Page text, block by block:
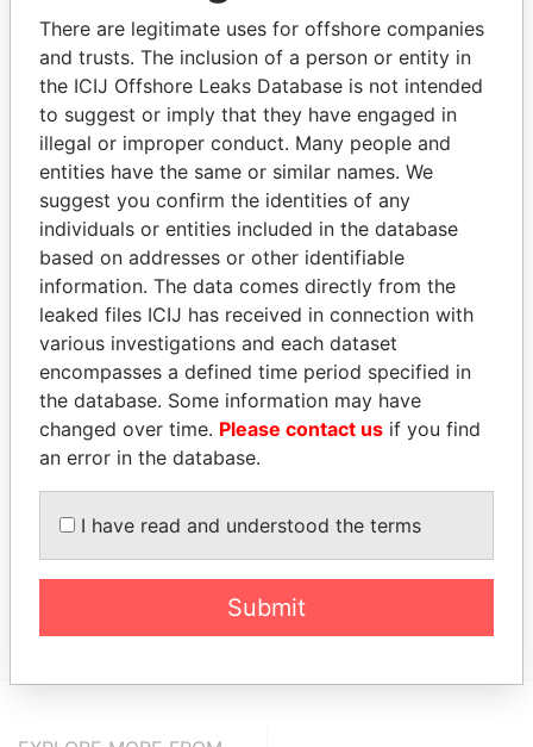
CORPORATE
MANAGERS
(BARBADOS) LTD.
Secretary
15-
JUN-
2005
19-
MAY-
2006
Paradise
Papers
BRUCE THOMAS W. Director -
14-
APR-
2000
Paradise
Papers
DAZA FELIPE Secretary 31-
MAR-
2008
-
Papers
BRUCE THOMAS W Secretary
24-
JUN-
1998
12-
APR-
1999
Paradise
Papers
Show more connections
ST. JAMES HOUSE, SECOND STREET,
HOLETOWN, ST. JAMES, BARBADOS, BB24016.
Paradise
There are legitimate uses for offshore companies
and trusts. The inclusion of a person or entity in
the ICIJ Offshore Leaks Database is not intended
to suggest or imply that they have engaged in
illegal or improper conduct. Many people and
entities have the same or similar names. We
suggest you confirm the identities of any
individuals or entities included in the database
based on addresses or other identifiable
information. The data comes directly from the
leaked files ICIJ has received in connection with
various investigations and each dataset
encompasses a defined time period specified in
the database. Some information may have
changed over time. Please contact us if you find
an error in the database.
I have read and understood the terms
Submit